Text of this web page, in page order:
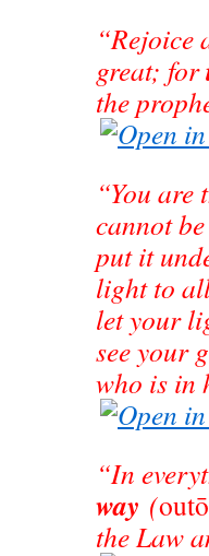
“Rejoice
great; for
the
“You
cannot
put it
light to
let your
see your
who is in
“In
way (
the Law